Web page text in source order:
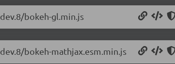
bokeh-gl.min.js
bokeh-mathjax.esm.min.js